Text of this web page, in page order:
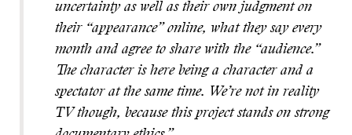
uncertainty as well as their own judgment on
their “appearance” online, what they say every
month and agree to share with the “audience.”
The character is here being a character and a
spectator at the same time. We’re not in reality
TV though, because this project stands on strong